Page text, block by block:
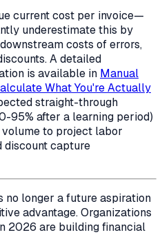
current cost per invoice—
underestimate this by
costs of errors,
A detailed
is available in Manual
What You're Actually
straight-through
95% after a learning period)
to project labor
discount capture
no longer a future aspiration
advantage. Organizations
2026 are building financial